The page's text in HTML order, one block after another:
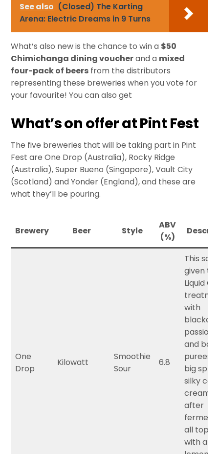
See also (Closed) The Karting
Arena: Electric Dreams in 9 Turns
What’s also new is the chance to win a $50
Chimichanga dining voucherand a mixed
four-pack of beers from the distributors
representing these breweries when you vote for
your favourite! You can also get
What’s on offer at Pint Fest
The five breweries that will be taking part in Pint
Fest are One Drop (Australia), Rocky Ridge
(Australia), Super Bueno (Singapore), Vault City
(Scotland) and Yonder (England), and these are
what they’ll be pouring.
Brewery Beer Style
ABV
(%)
One
Drop
Kilowatt
Smoothie
Sour
6.8
This
given
Liquid
with
and
purees
big
silky
cream
after
all
with a